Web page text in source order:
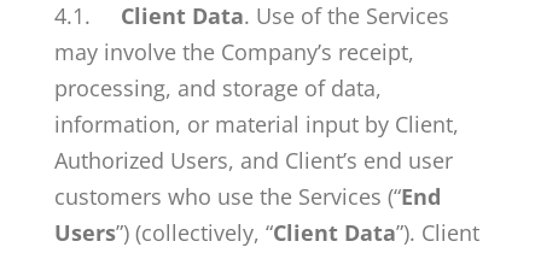
4.1. Client Data. Use of the Services
may involve the Company’s receipt,
processing, and storage of data,
information, or material input by Client,
Authorized Users, and Client’s end user
customers who use the Services (“End
Users”) (collectively, “Client Data”). Client